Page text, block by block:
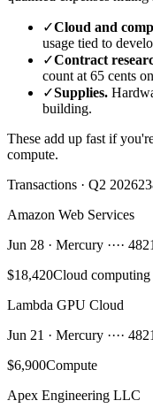
✓Cloud and
usage tied to
✓Contract
count at 65 cents
✓Supplies.
building.
These add up fast if
compute.
Transactions · Q2 2026
Amazon Web Services
Jun 28 · Mercury ···· 4821
$18,420Cloud computing
Lambda GPU Cloud
Jun 21 · Mercury ···· 4821
$6,900Compute
Apex Engineering LLC